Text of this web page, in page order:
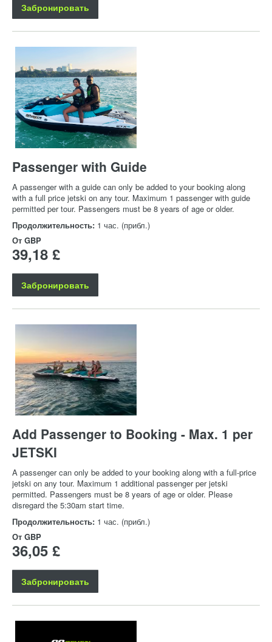
Забронировать
Passenger with Guide
A passenger with a guide can only be added to your booking along
with a full price jetski on any tour. Maximum 1 passenger with guide
permitted per tour. Passengers must be 8 years of age or older.
Продолжительность: 1 час. (прибл.)
От GBP
39,18 £
Забронировать
Add Passenger to Booking - Max. 1 per
JETSKI
A passenger can only be added to your booking along with a full-price
jetski on any tour. Maximum 1 additional passenger per jetski
permitted. Passengers must be 8 years of age or older. Please
disregard the 5:30am start time.
Продолжительность: 1 час. (прибл.)
От GBP
36,05 £
Забронировать